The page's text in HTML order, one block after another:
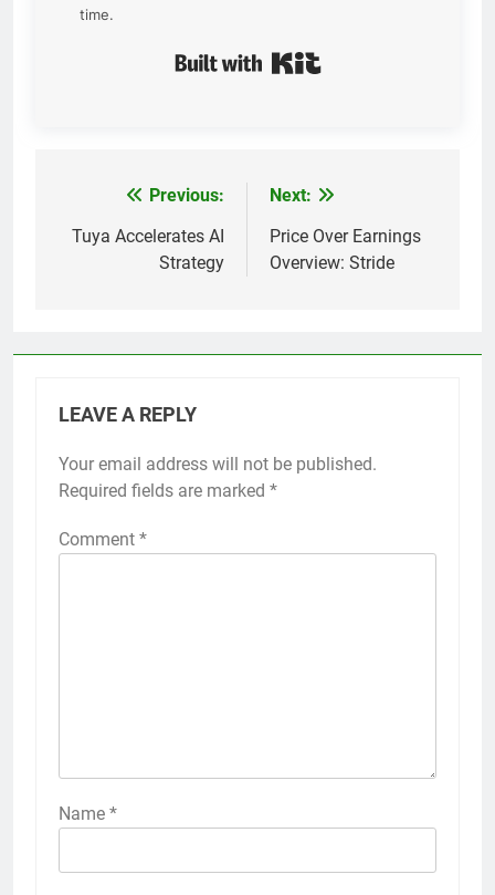
time.
navigation
Previous:
Tuya Accelerates AI
Strategy
Next:
Price Over Earnings
Overview: Stride
LEAVE A REPLY
Your email address will not be published.
Required fields are marked *
Comment *
Name *